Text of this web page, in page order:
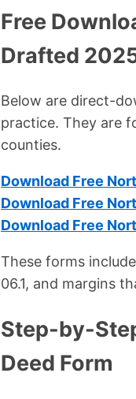
Free
Drafted
Below are direct-
practice. They are
counties.
Download Free
Download Free
Download Free
These forms
06.1, and margins
Step-by-
Deed Form